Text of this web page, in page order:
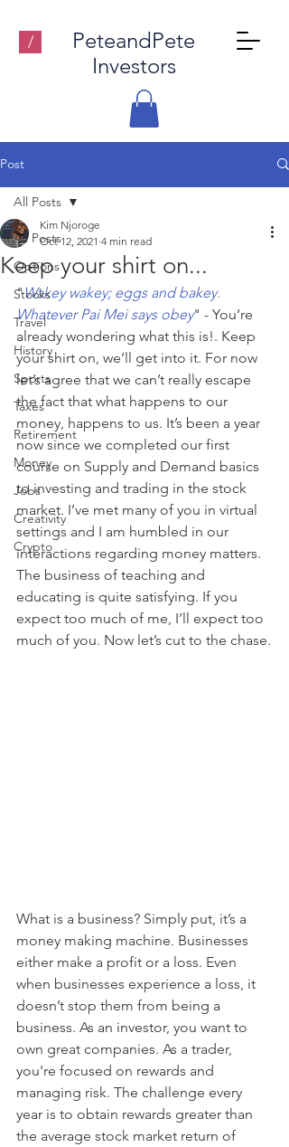
/
PeteandPete
Investors
Post
All Posts
Options
Stocks
Travel
History
Sports
Taxes
Retirement
Money
Jobs
Creativity
Crypto
All Posts
Keep your shirt on...
Kim Njoroge
Oct 12, 2021 4 min read
"Wakey wakey; eggs and bakey.
Whatever Pai Mei says obey" - You’re
already wondering what this is!. Keep
your shirt on, we’ll get into it. For now
let’s agree that we can’t really escape
the fact that what happens to our
money, happens to us. It’s been a year
now since we completed our first
course on Supply and Demand basics
to investing and trading in the stock
market. I’ve met many of you in virtual
settings and I am humbled in our
interactions regarding money matters.
The business of teaching and
educating is quite satisfying. If you
expect too much of me, I’ll expect too
much of you. Now let’s cut to the chase.
What is a business? Simply put, it’s a
money making machine. Businesses
either make a profit or a loss. Even
when businesses experience a loss, it
doesn’t stop them from being a
business. As an investor, you want to
own great companies. As a trader,
you're focused on rewards and
managing risk. The challenge every
year is to obtain rewards greater than
the average stock market return of